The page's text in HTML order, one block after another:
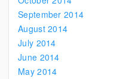
September 2014
August 2014
July 2014
June 2014
May 2014